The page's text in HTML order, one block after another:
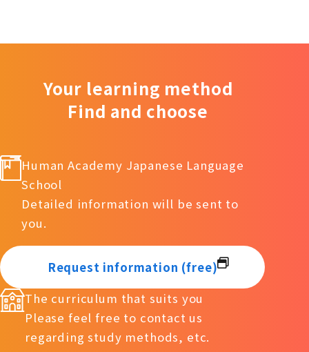
Your learning method
Find and choose
Human Academy Japanese Language
School
Detailed information will be sent to
you.
Request information (free)
The curriculum that suits you
Please feel free to contact us
regarding study methods, etc.